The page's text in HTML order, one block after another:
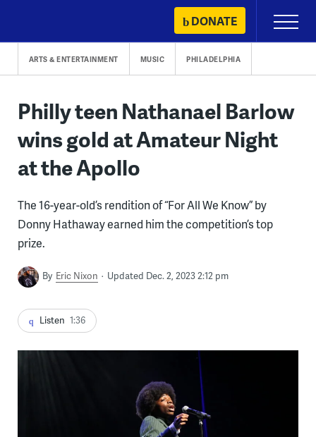
content
DONATE
Primary
Menu
ARTS & ENTERTAINMENT MUSIC PHILADELPHIA
Philly teen Nathanael Barlow
wins gold at Amateur Night
at the Apollo
The 16-year-old’s rendition of “For All We Know” by
Donny Hathaway earned him the competition’s top
prize.
By Eric Nixon Updated Dec. 2, 2023 2:12 pm
Listen 1:36